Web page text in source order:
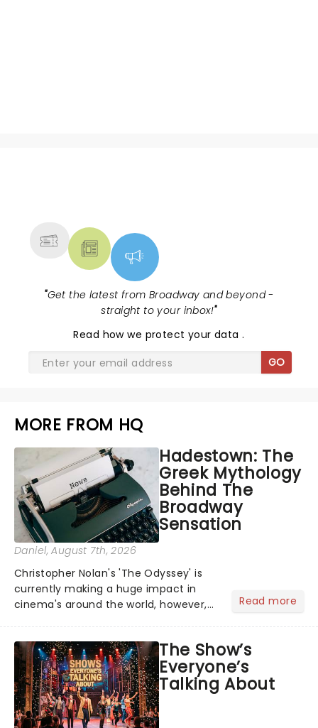
"Get the latest from Broadway and beyond -
straight to your inbox!"
Read how we protect your data.
GO
MORE FROM HQ
Hadestown: The
Greek Mythology
Behind The
Broadway
Sensation
Daniel, August 7th, 2026
Christopher Nolan's 'The Odyssey' is
currently making a huge impact in
cinema's around the world, however,
globe, theatre audiences are falling
under the spell of Hade...
Read more
The Show’s
Everyone’s
Talking About